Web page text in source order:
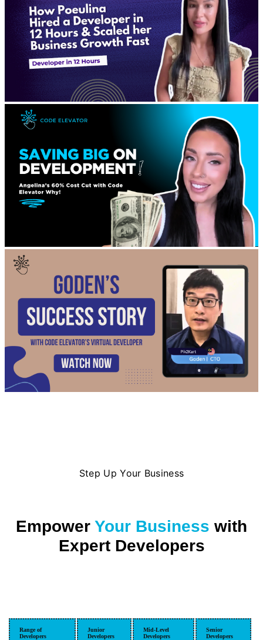
Step Up Your Business
Empower Your Business with
Expert Developers
Range of
Developers
Junior
Developers
Mid-Level
Developers
Senior
Developers